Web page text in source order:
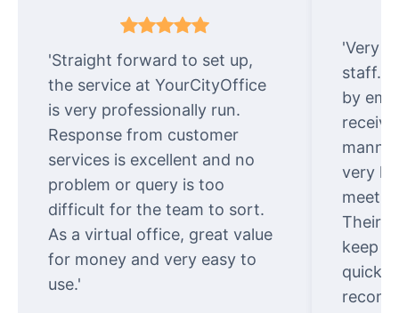
'Straight forward to set up,
the service at YourCityOffice
is very professionally run.
Response from customer
services is excellent and no
problem or query is too
difficult for the team to sort.
As a virtual office, great value
for money and very easy to
use.'
'Very
staff.
by
very
meet
Their
keep
quickly